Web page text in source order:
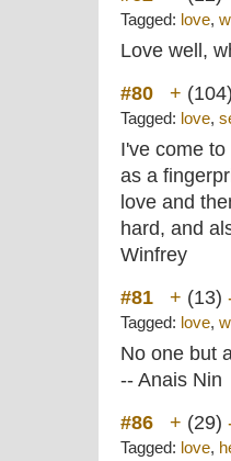
Tagged: love,
Love well,
#80
+ (104)
Tagged: love,
I've come
as a
love and
hard, and
Winfrey
#81
+ (13)
Tagged: love,
No one but
-- Anais Nin
#86
+ (29)
Tagged: love,